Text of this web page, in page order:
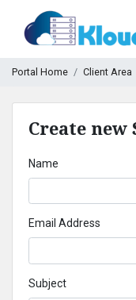
Portal Home Client Area
Create new
Name
Email Address
Subject